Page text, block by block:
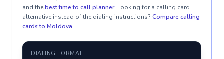
and thebest time to call planner. Looking for a calling card
alternative instead of the dialing instructions? Compare calling
cards to Moldova.
DIALING FORMAT